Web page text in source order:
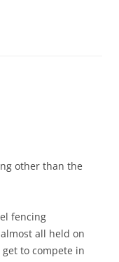
other than the
fencing
all held on
to compete in